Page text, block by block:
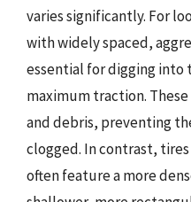
varies significantly. For
with widely spaced,
essential for digging into
maximum traction.
and debris, preventing
clogged. In contrast,
often feature a more